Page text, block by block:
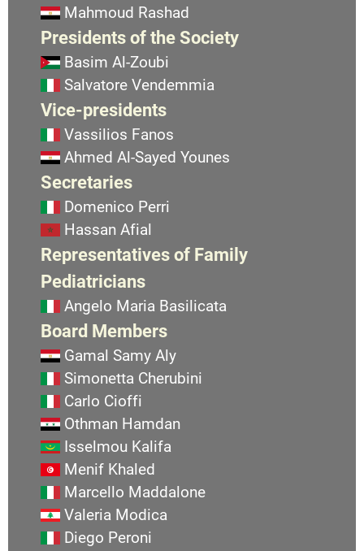
Mahmoud Rashad
Presidents of the Society
Basim Al-Zoubi
Salvatore Vendemmia
Vice-presidents
Vassilios Fanos
Ahmed Al-Sayed Younes
Secretaries
Domenico Perri
Hassan Afial
Representatives of Family
Pediatricians
Angelo Maria Basilicata
Board Members
Gamal Samy Aly
Simonetta Cherubini
Carlo Cioffi
Othman Hamdan
Isselmou Kalifa
Menif Khaled
Marcello Maddalone
Valeria Modica
Diego Peroni